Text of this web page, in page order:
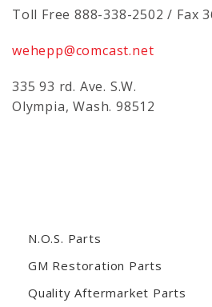
Toll Free 888-338-2502 / Fax
wehepp@comcast.net
335 93 rd. Ave. S.W.
Olympia, Wash. 98512
N.O.S. Parts
GM Restoration Parts
Quality Aftermarket Parts